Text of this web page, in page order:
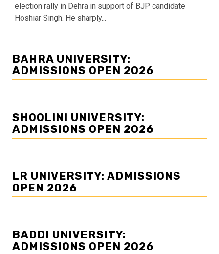
election rally in Dehra in support of BJP candidate
Hoshiar Singh. He sharply...
BAHRA UNIVERSITY:
ADMISSIONS OPEN 2026
SHOOLINI UNIVERSITY:
ADMISSIONS OPEN 2026
LR UNIVERSITY: ADMISSIONS
OPEN 2026
BADDI UNIVERSITY:
ADMISSIONS OPEN 2026